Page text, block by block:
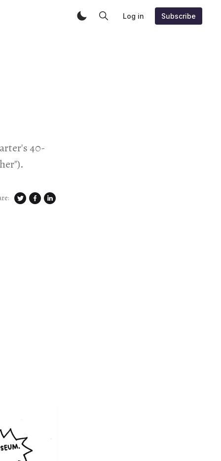
Log in Subscribe
40-